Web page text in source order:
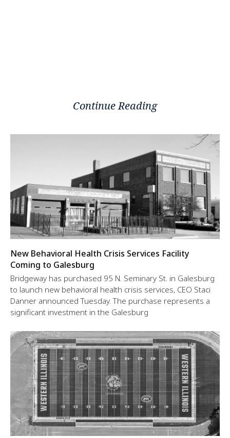
Continue Reading
New Behavioral Health Crisis Services Facility
Coming to Galesburg
Bridgeway has purchased 95 N. Seminary St. in Galesburg
to launch new behavioral health crisis services, CEO Staci
Danner announced Tuesday. The purchase represents a
significant investment in the Galesburg